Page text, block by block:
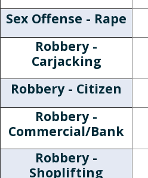
Sex Offense - Rape
Robbery -
Carjacking
Robbery - Citizen
Robbery -
Commercial/Bank
Robbery -
Shoplifting